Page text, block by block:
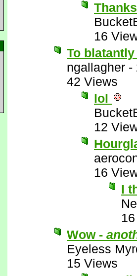
16
To
ngallagher -
42 Views
lol
12
16
I
Wow -
Eyeless
15 Views